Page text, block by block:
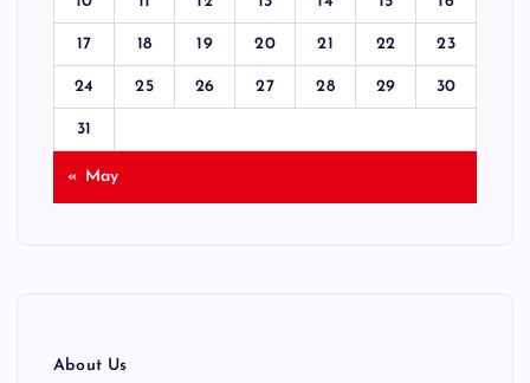
17 18 19 20 21 22 23
24 25 26 27 28 29 30
31
« May
About Us